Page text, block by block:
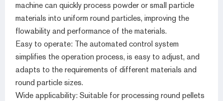
machine can quickly process powder or small particle
materials into uniform round particles, improving the
flowability and performance of the materials.
Easy to operate: The automated control system
simplifies the operation process, is easy to adjust, and
adapts to the requirements of different materials and
round particle sizes.
Wide applicability: Suitable for processing round pellets